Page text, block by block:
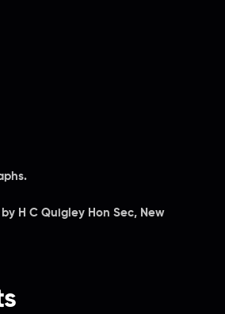
H C Quigley Hon Sec, New